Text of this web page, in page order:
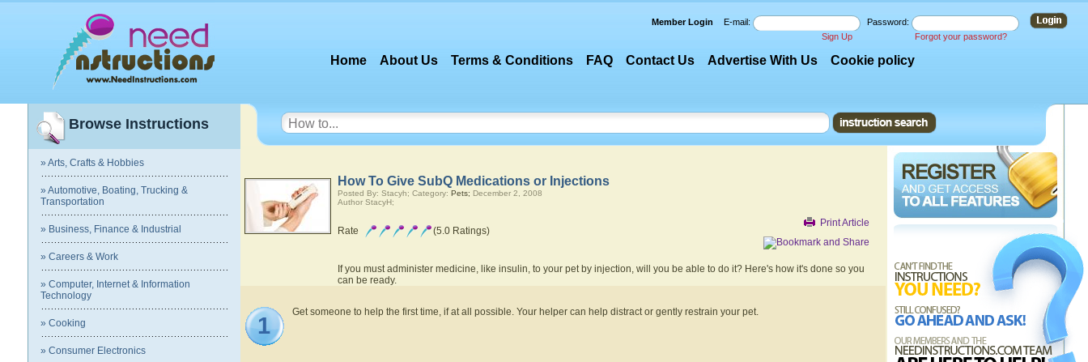
Member Login E-mail:
Password:
Sign Up
Forgot your password?
Home About Us Terms & Conditions FAQ Contact Us Advertise With Us Cookie policy
Browse Instructions
» Arts, Crafts & Hobbies
» Automotive, Boating, Trucking &
Transportation
» Business, Finance & Industrial
» Careers & Work
» Computer, Internet & Information
Technology
» Cooking
» Consumer Electronics
How To Give SubQ Medications or Injections
Posted By: Stacyh; Category: Pets; December 2, 2008
Author StacyH;
Print Article
Rate (5.0 Ratings)
If you must administer medicine, like insulin, to your pet by injection, will you be able to do it? Here's how it's done so you
can be ready.
1
Get someone to help the first time, if at all possible. Your helper can help distract or gently restrain your pet.